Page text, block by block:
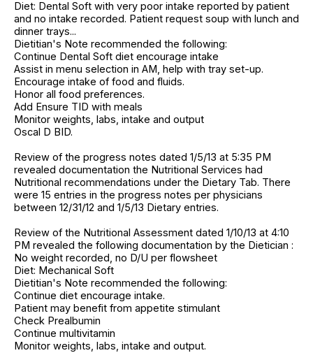
Diet: Dental Soft with very poor intake reported by patient
and no intake recorded. Patient request soup with lunch and
dinner trays...
Dietitian's Note recommended the following:
Continue Dental Soft diet encourage intake
Assist in menu selection in AM, help with tray set-up.
Encourage intake of food and fluids.
Honor all food preferences.
Add Ensure TID with meals
Monitor weights, labs, intake and output
Oscal D BID.
Review of the progress notes dated 1/5/13 at 5:35 PM
revealed documentation the Nutritional Services had
Nutritional recommendations under the Dietary Tab. There
were 15 entries in the progress notes per physicians
between 12/31/12 and 1/5/13 Dietary entries.
Review of the Nutritional Assessment dated 1/10/13 at 4:10
PM revealed the following documentation by the Dietician :
No weight recorded, no D/U per flowsheet
Diet: Mechanical Soft
Dietitian's Note recommended the following:
Continue diet encourage intake.
Patient may benefit from appetite stimulant
Check Prealbumin
Continue multivitamin
Monitor weights, labs, intake and output.